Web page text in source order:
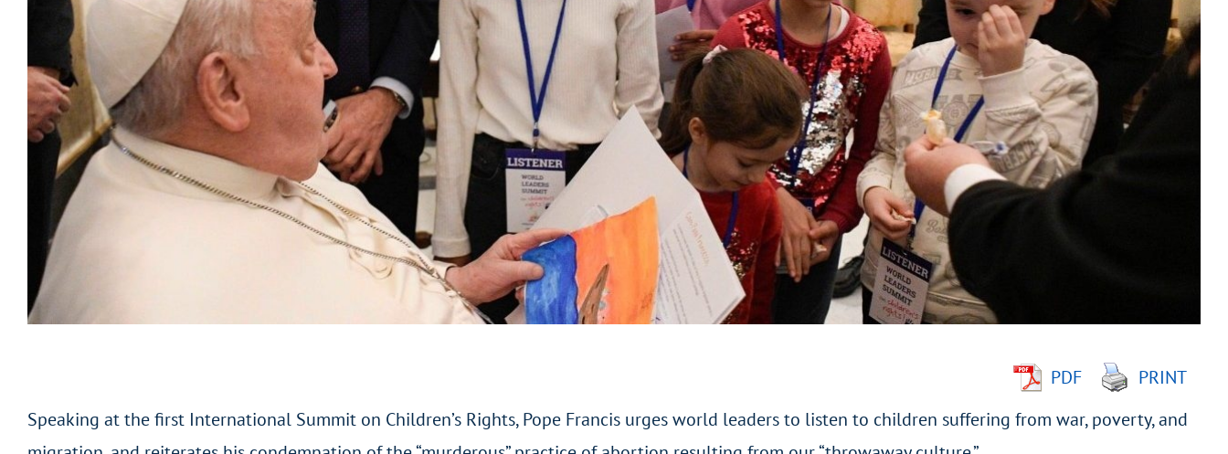
PDF
PRINT
Speaking at the first International Summit on Children’s Rights, Pope Francis urges world leaders to listen to children suffering from war, poverty, and